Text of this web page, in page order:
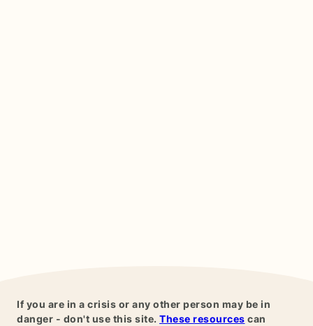
If you are in a crisis or any other person may be in
danger - don't use this site. These resources can